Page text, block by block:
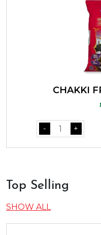
CHAKKI
- +
Top Selling
SHOW ALL